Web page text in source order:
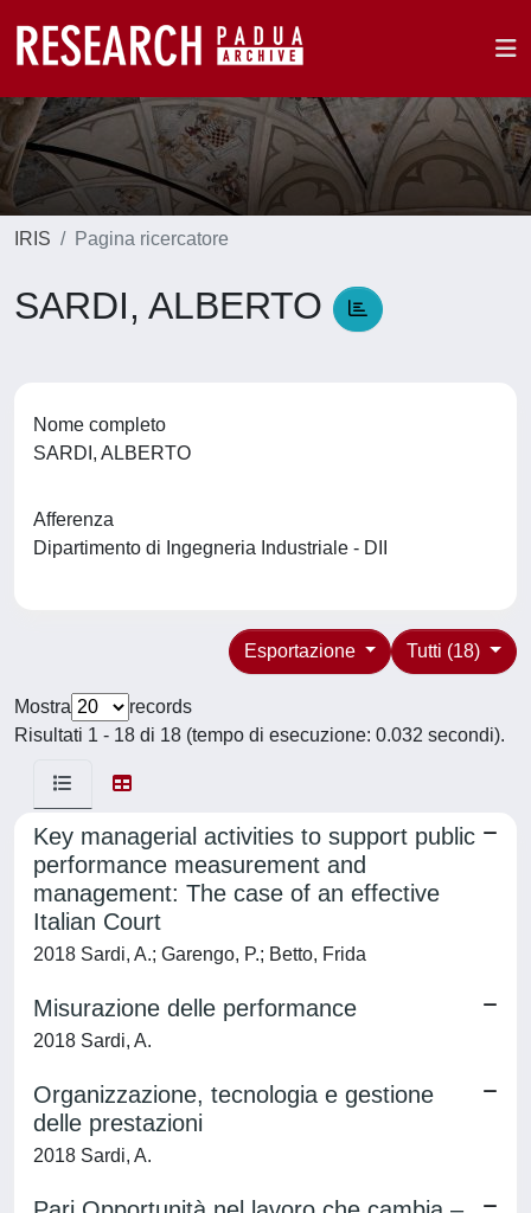
IRIS Pagina ricercatore
SARDI, ALBERTO
Nome completo
SARDI, ALBERTO
Afferenza
Dipartimento di Ingegneria Industriale - DII
Tutti (18)
Esportazione
Mostra
records
Risultati 1 - 18 di 18 (tempo di esecuzione: 0.032 secondi).
Key managerial activities to support public
performance measurement and
management: The case of an effective
Italian Court
2018 Sardi, A.; Garengo, P.; Betto, Frida
Misurazione delle performance
2018 Sardi, A.
Organizzazione, tecnologia e gestione
delle prestazioni
2018 Sardi, A.